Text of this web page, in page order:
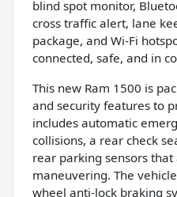
blind spot monitor,
cross traffic alert, lane
package, and Wi-Fi
connected, safe, and in
This new Ram 1500 is
and security features to
includes automatic
collisions, a rear check
rear parking sensors that
maneuvering. The
wheel anti-lock braking